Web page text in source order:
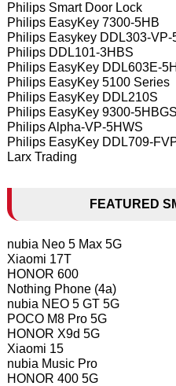
Philips Smart Door Lock
Philips EasyKey 7300-5HB
Philips Easykey DDL303-VP-
Philips DDL101-3HBS
Philips EasyKey DDL603E-
Philips EasyKey 5100 Series
Philips EasyKey DDL210S
Philips EasyKey 9300-5HBGS
Philips Alpha-VP-5HWS
Philips EasyKey DDL709-
Larx Trading
FEATURED
nubia Neo 5 Max 5G
Xiaomi 17T
HONOR 600
Nothing Phone (4a)
nubia NEO 5 GT 5G
POCO M8 Pro 5G
HONOR X9d 5G
Xiaomi 15
nubia Music Pro
HONOR 400 5G